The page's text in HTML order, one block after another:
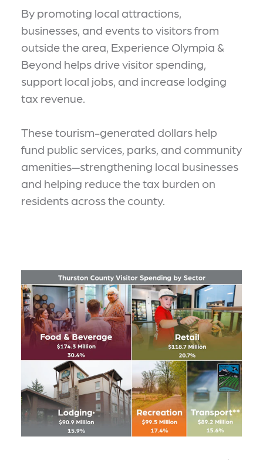
By promoting local attractions,
businesses, and events to visitors from
outside the area, Experience Olympia &
Beyond helps drive visitor spending,
support local jobs, and increase lodging
tax revenue.
These tourism-generated dollars help
fund public services, parks, and community
amenities—strengthening local businesses
and helping reduce the tax burden on
residents across the county.